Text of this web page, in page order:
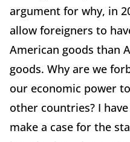
argument for why, in
allow foreigners to
American goods than
goods. Why are we
our economic power
other countries? I
make a case for the